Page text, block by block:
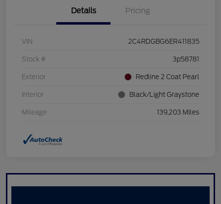
Details Pricing
VIN 2C4RDGBG6ER411835
Stock # 3p58781
Exterior Redline 2 Coat Pearl
Interior Black/Light Graystone
Mileage 139,203 Miles